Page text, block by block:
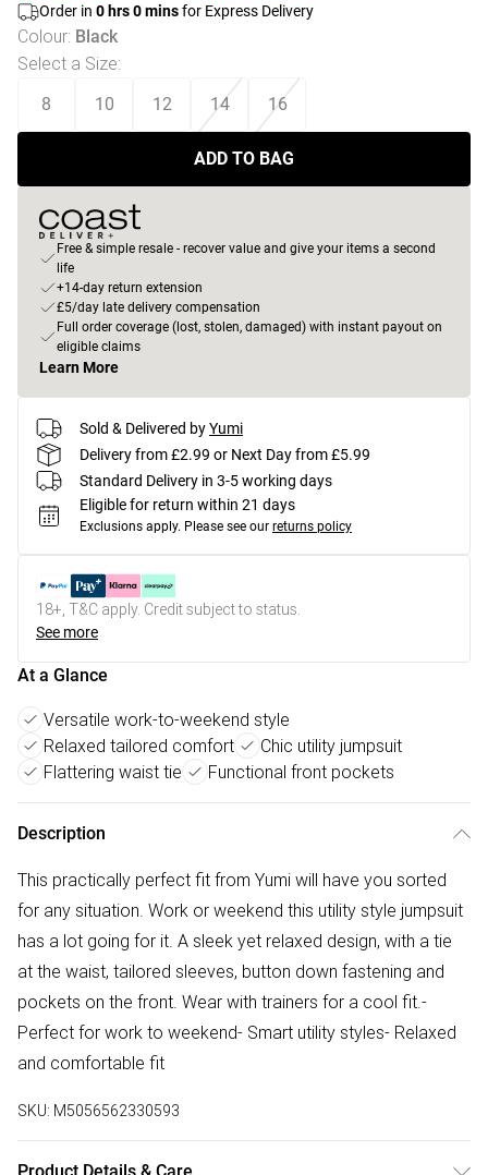
Order in 0 hrs0minsfor Express Delivery
Colour: Black
Select a Size:
8 10 12 14 16
ADD TO BAG
Free & simple resale - recover value and give your items a second
life
+14-day return extension
£5/day late delivery compensation
Full order coverage (lost, stolen, damaged) with instant payout on
eligible claims
Learn More
Sold & Delivered byYumi
Delivery from £2.99 or Next Day from £5.99
Standard Delivery in 3-5 working days
Eligible for return within 21 days
Exclusions apply. Please see our returns policy
18+, T&C apply. Credit subject to status.
See more
At a Glance
Versatile work-to-weekend style
Relaxed tailored comfort
Chic utility jumpsuit
Flattering waist tie
Functional front pockets
Description
This practically perfect fit from Yumi will have you sorted
for any situation. Work or weekend this utility style jumpsuit
has a lot going for it. A sleek yet relaxed design, with a tie
at the waist, tailored sleeves, button down fastening and
pockets on the front. Wear with trainers for a cool fit.-
Perfect for work to weekend- Smart utility styles- Relaxed
and comfortable fit
SKU: M5056562330593